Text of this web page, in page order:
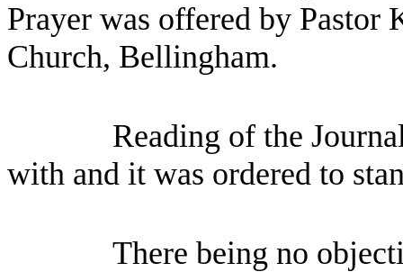
Prayer was offered by
Church, Bellingham.
Reading of the
with and it was ordered to
There being no